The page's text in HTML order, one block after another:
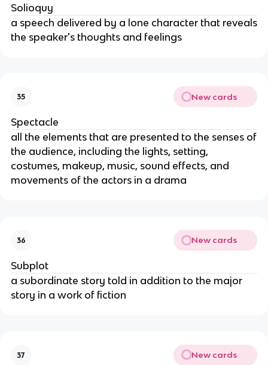
Solioquy
a speech delivered by a lone character that reveals
the speaker's thoughts and feelings
35 New cards
Spectacle
all the elements that are presented to the senses of
the audience, including the lights, setting,
costumes, makeup, music, sound effects, and
movements of the actors in a drama
36 New cards
Subplot
a subordinate story told in addition to the major
story in a work of fiction
37 New cards